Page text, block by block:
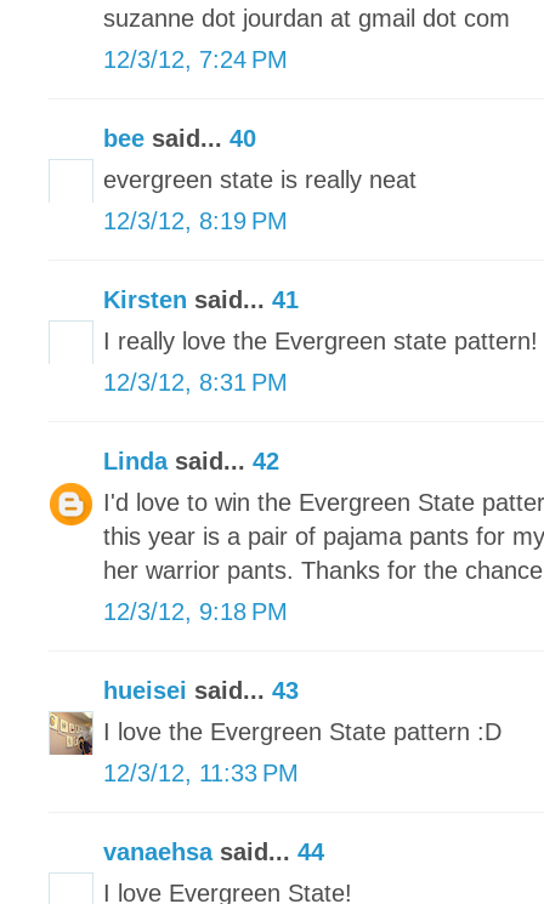
suzanne dot jourdan at gmail dot com
12/3/12, 7:24 PM
bee said... 40
evergreen state is really neat
12/3/12, 8:19 PM
Kirsten said... 41
I really love the Evergreen state pattern!
12/3/12, 8:31 PM
Lindasaid... 42
I'd love to win the Evergreen State
this year is a pair of pajama pants for
her warrior pants. Thanks for the
12/3/12, 9:18 PM
hueisei said... 43
I love the Evergreen State pattern :D
12/3/12, 11:33 PM
vanaehsasaid... 44
I love Evergreen State!